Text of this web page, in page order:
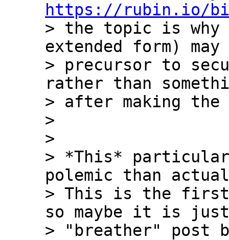
https://rubin.io/
> the topic is why
extended form)
> precursor to
rather than
> after making the
>
>
> *This* particular
polemic than
> This is the
so maybe it is
> "breather" post